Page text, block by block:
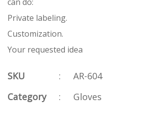
Private labeling.
Customization.
Your requested idea
SKU :
AR-604
Category
: Gloves